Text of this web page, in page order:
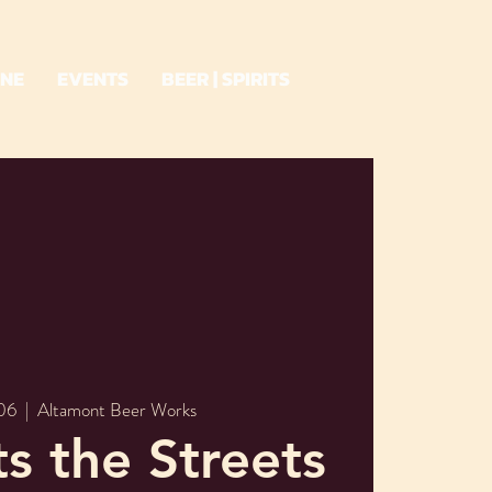
EVENTS BEER | SPIRITS
  |
Altamont Beer Works
the Streets